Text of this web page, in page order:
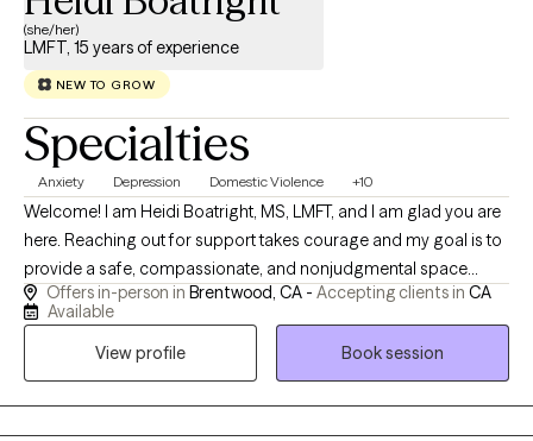
(she/her)
LMFT, 15 years of experience
NEW TO GROW
Specialties
Anxiety Depression Domestic Violence +10
Welcome! I am Heidi Boatright, MS, LMFT, and I am glad you are
here. Reaching out for support takes courage and my goal is to
provide a safe, compassionate, and nonjudgmental space
where you feel heard, understood and empowered to create
meaningful change. With more than 15 years experience, I work
with children, teens, adults, couples and families experiencing
anxiety, depression, trauma, ADHD, relationship challenges,
parenting concerns, life transitions, grief, stress and low self
Offers in-person in Brentwood, CA - Accepting clients in CA
Available
View profile
Book session